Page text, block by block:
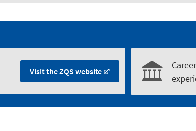
Visit the ZQS website